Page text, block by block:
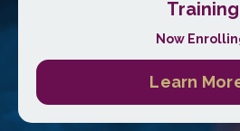
Training
Now
Learn